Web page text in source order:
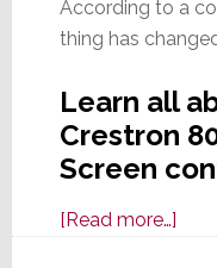
According to a
thing has
Learn all
Crestron
Screen
[Read more…]about